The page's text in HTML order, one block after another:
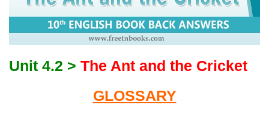
Unit 4.2 > The Ant and the Cricket
GLOSSARY